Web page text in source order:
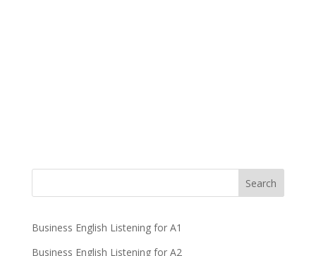
Business English Listening for A1
Business English Listening for A2